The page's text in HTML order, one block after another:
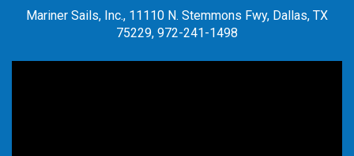
Mariner Sails, Inc., 11110 N. Stemmons Fwy, Dallas, TX
75229, 972-241-1498